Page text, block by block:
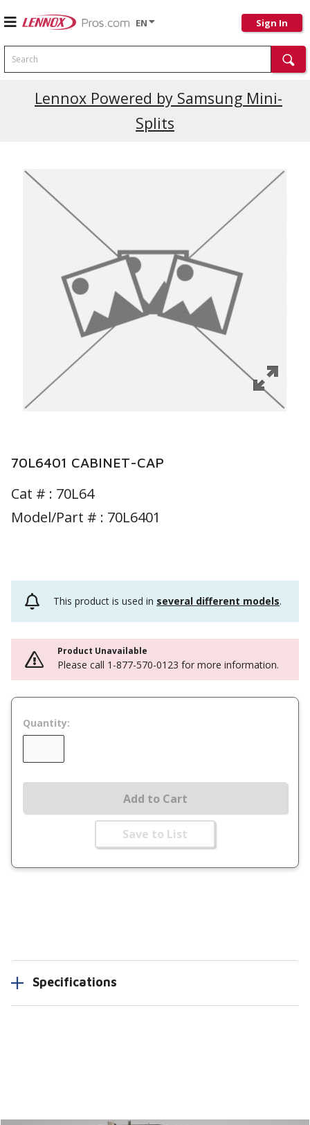
EN Sign In
Search
Lennox Powered by Samsung Mini-
Splits
70L6401 CABINET-CAP
Cat # : 70L64
Model/Part # : 70L6401
This product is used in several different models.
Product Unavailable
Please call 1-877-570-0123 for more information.
Quantity:
Add to Cart
Save to List
Specifications